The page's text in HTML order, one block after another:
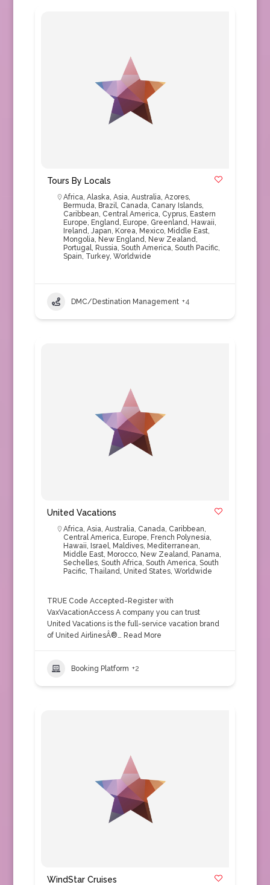
Tours By Locals
Africa, Alaska, Asia, Australia, Azores,
Bermuda, Brazil, Canada, Canary Islands,
Caribbean, Central America, Cyprus, Eastern
Europe, England, Europe, Greenland, Hawaii,
Ireland, Japan, Korea, Mexico, Middle East,
Mongolia, New England, New Zealand,
Portugal, Russia, South America, South Pacific,
Spain, Turkey, Worldwide
DMC/Destination Management +4
United Vacations
Africa, Asia, Australia, Canada, Caribbean,
Central America, Europe, French Polynesia,
Hawaii, Israel, Maldives, Mediterranean,
Middle East, Morocco, New Zealand, Panama,
Sechelles, South Africa, South America, South
Pacific, Thailand, United States, Worldwide
TRUE Code Accepted-Register with
VaxVacationAccess A company you can trust
United Vacations is the full-service vacation brand
of United AirlinesÂ®… Read More
Booking Platform +2
WindStar Cruises